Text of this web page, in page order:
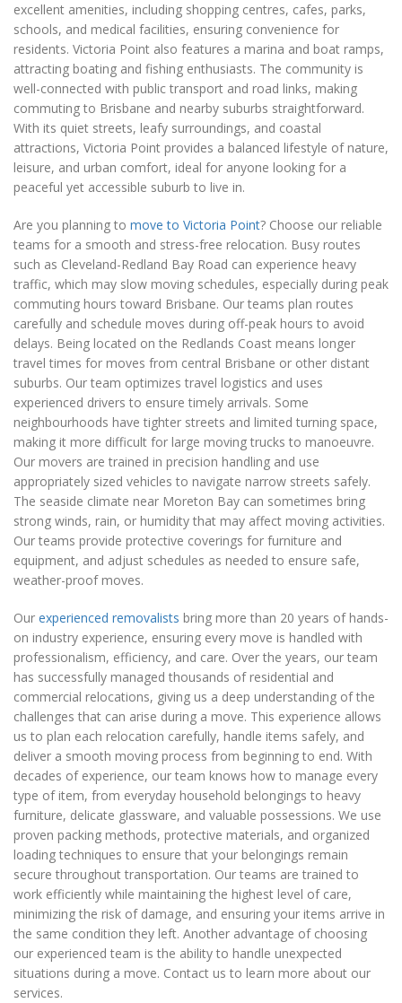
excellent amenities, including shopping centres, cafes, parks,
schools, and medical facilities, ensuring convenience for
residents. Victoria Point also features a marina and boat ramps,
attracting boating and fishing enthusiasts. The community is
well-connected with public transport and road links, making
commuting to Brisbane and nearby suburbs straightforward.
With its quiet streets, leafy surroundings, and coastal
attractions, Victoria Point provides a balanced lifestyle of nature,
leisure, and urban comfort, ideal for anyone looking for a
peaceful yet accessible suburb to live in.
Are you planning to move to Victoria Point? Choose our reliable
teams for a smooth and stress-free relocation. Busy routes
such as Cleveland-Redland Bay Road can experience heavy
traffic, which may slow moving schedules, especially during peak
commuting hours toward Brisbane. Our teams plan routes
carefully and schedule moves during off-peak hours to avoid
delays. Being located on the Redlands Coast means longer
travel times for moves from central Brisbane or other distant
suburbs. Our team optimizes travel logistics and uses
experienced drivers to ensure timely arrivals. Some
neighbourhoods have tighter streets and limited turning space,
making it more difficult for large moving trucks to manoeuvre.
Our movers are trained in precision handling and use
appropriately sized vehicles to navigate narrow streets safely.
The seaside climate near Moreton Bay can sometimes bring
strong winds, rain, or humidity that may affect moving activities.
Our teams provide protective coverings for furniture and
equipment, and adjust schedules as needed to ensure safe,
weather-proof moves.
Our experienced removalists bring more than 20 years of hands-
on industry experience, ensuring every move is handled with
professionalism, efficiency, and care. Over the years, our team
has successfully managed thousands of residential and
commercial relocations, giving us a deep understanding of the
challenges that can arise during a move. This experience allows
us to plan each relocation carefully, handle items safely, and
deliver a smooth moving process from beginning to end. With
decades of experience, our team knows how to manage every
type of item, from everyday household belongings to heavy
furniture, delicate glassware, and valuable possessions. We use
proven packing methods, protective materials, and organized
loading techniques to ensure that your belongings remain
secure throughout transportation. Our teams are trained to
work efficiently while maintaining the highest level of care,
minimizing the risk of damage, and ensuring your items arrive in
the same condition they left. Another advantage of choosing
our experienced team is the ability to handle unexpected
situations during a move. Contact us to learn more about our
services.